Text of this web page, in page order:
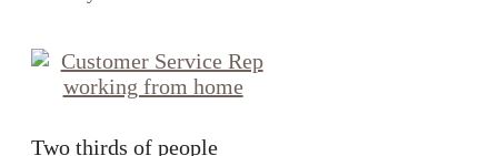
Two thirds of people